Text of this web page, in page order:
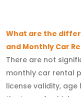
What are the
and Monthly Car
There are not
monthly car rental
license validity,